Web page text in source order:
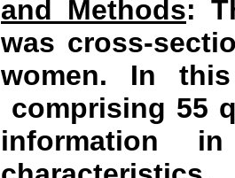
and Methods:
was cross-
women. In
comprising 55
information